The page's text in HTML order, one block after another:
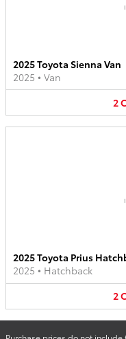
2025 Toyota Sienna Van
2025 • Van
2
2025 Toyota Prius
2025 • Hatchback
2